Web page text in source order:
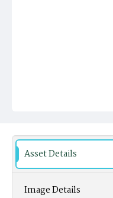
Asset Details
Image Details